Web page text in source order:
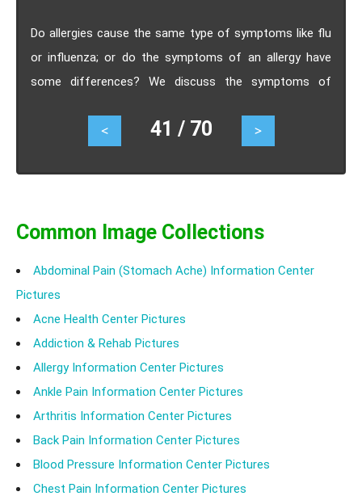
Do allergies cause the same type of symptoms like flu
or influenza; or do the symptoms of an allergy have
some differences? We discuss the symptoms of
the basic difference between a Flu and Allergy.
< 41 / 70 >
Common Image Collections
Abdominal Pain (Stomach Ache) Information Center
Pictures
Acne Health Center Pictures
Addiction & Rehab Pictures
Allergy Information Center Pictures
Ankle Pain Information Center Pictures
Arthritis Information Center Pictures
Back Pain Information Center Pictures
Blood Pressure Information Center Pictures
Chest Pain Information Center Pictures